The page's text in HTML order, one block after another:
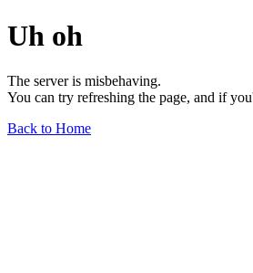
Uh oh
The server is misbehaving.
You can try refreshing the page, and if
Back to Home